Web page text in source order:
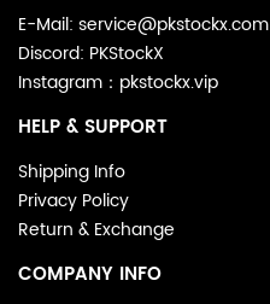
E-Mail: service@pkstockx.com
Discord: PKStockX
Instagram：pkstockx.vip
HELP & SUPPORT
Shipping Info
Privacy Policy
Return & Exchange
COMPANY INFO